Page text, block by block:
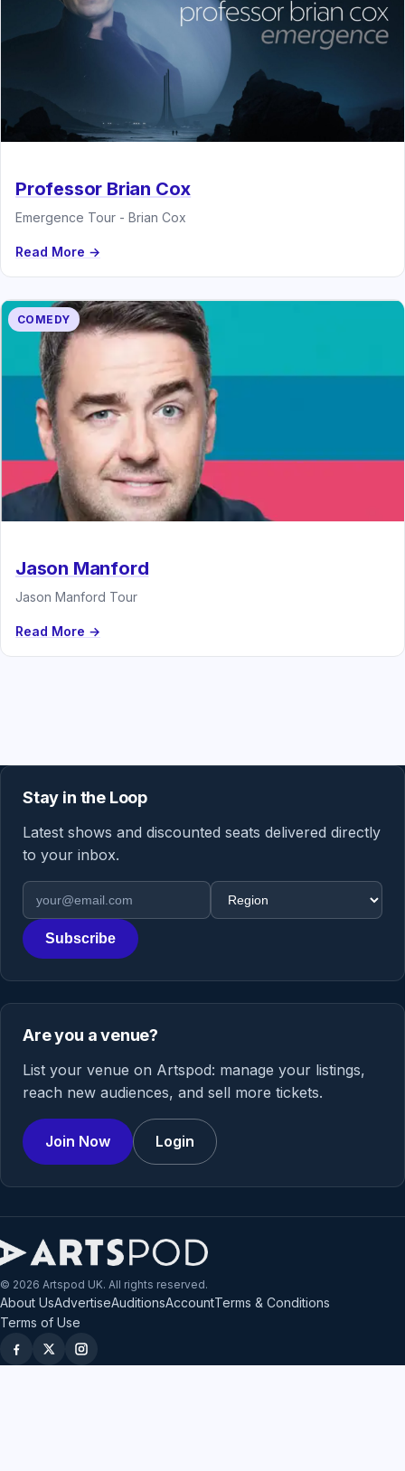
Professor Brian Cox
Emergence Tour - Brian Cox
Read More →
COMEDY
Jason Manford
Jason Manford Tour
Read More →
Stay in the Loop
Latest shows and discounted seats delivered directly
to your inbox.
Email address
Region
Subscribe
Are you a venue?
List your venue on Artspod: manage your listings,
reach new audiences, and sell more tickets.
Join Now Login
© 2026 Artspod UK. All rights reserved.
About UsAdvertiseAuditionsAccountTerms & Conditions
Terms of Use